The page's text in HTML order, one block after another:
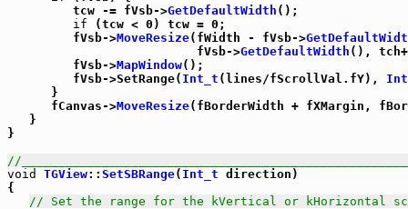
         tcw -= fVsb->
GetDefaultWidth ();
if (tcw < 0) tcw = 0;
         fVsb->
MoveResize(fWidth - fVsb->
                          fVsb->
GetDefaultWidth (),
         fVsb->
MapWindow();
         fVsb->SetRange(
Int_t (lines/fScrollVal.fY),
      }
      fCanvas->
MoveResize(fBorderWidth + fXMargin,
   }
}
//
void
TGView:: SetSBRange( Int_t direction)
{
// Set the range for the kVertical or kHorizontal